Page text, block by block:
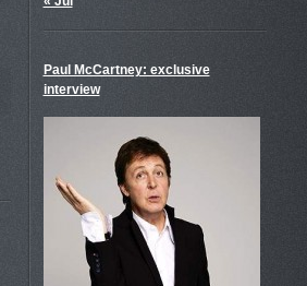
Paul McCartney: exclusive
interview